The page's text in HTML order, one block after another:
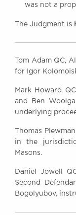
was not a
The Judgment is
Tom Adam QC,
for Igor
Mark Howard
and Ben
underlying
Thomas
in the
Masons.
Daniel Jowell
Second
Bogolyubov,